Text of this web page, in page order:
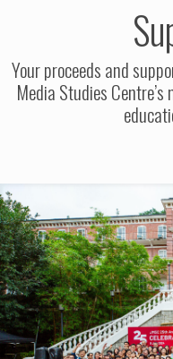
Your proceeds and
Media Studies